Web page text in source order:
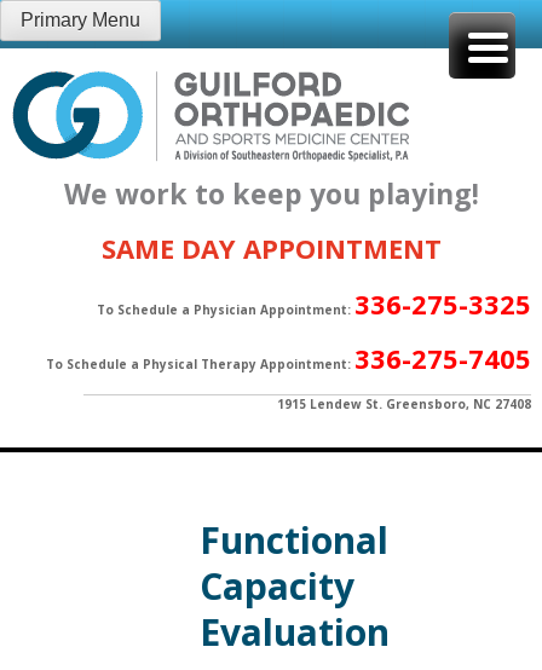
Skip
to
content
Primary Menu
We work to keep you playing!
SAME DAY APPOINTMENT
To Schedule a Physician Appointment: 336-275-3325
To Schedule a Physical Therapy Appointment: 336-275-7405
1915 Lendew St. Greensboro, NC 27408
Functional
Capacity
Evaluation